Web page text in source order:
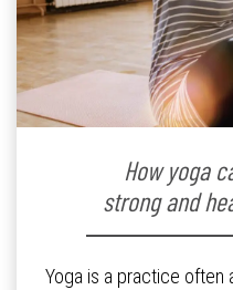
How yoga
strong and
Yoga is a practice often